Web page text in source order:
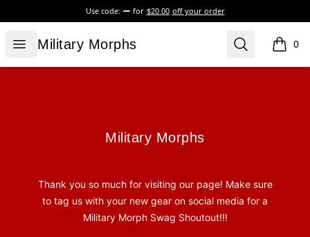
Use code: for $20.00 off your order
Open menu
Military Morphs
Military Morphs Search 0
items
Military Morphs
Military Morphs
Thank you so much for visiting our page! Make sure
to tag us with your new gear on social media for a
Military Morph Swag Shoutout!!!